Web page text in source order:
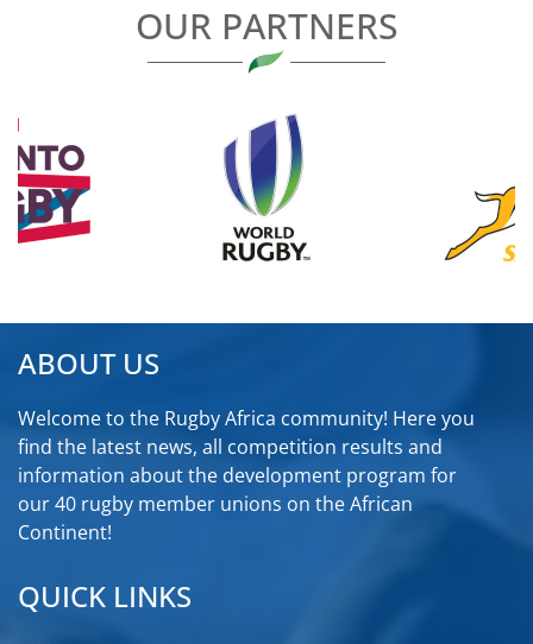
OUR PARTNERS
ABOUT US
Welcome to the Rugby Africa community! Here you
find the latest news, all competition results and
information about the development program for
our 40 rugby member unions on the African
Continent!
QUICK LINKS